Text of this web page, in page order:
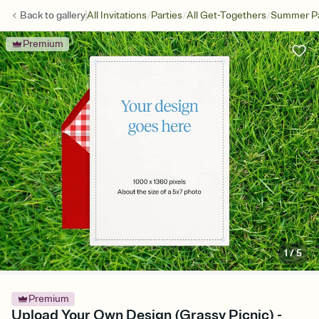
Back togalleryAll Invitations/Parties/All Get-Togethers/Summer
Premium
1/5
Premium
Upload Your Own Design (Grassy Picnic) -